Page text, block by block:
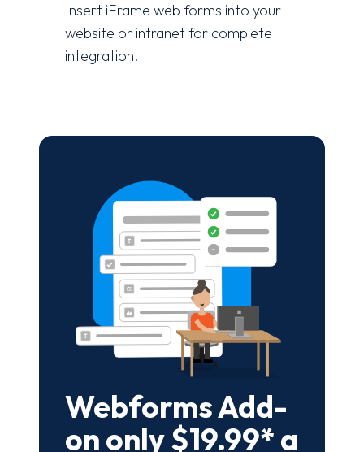
Insert iFrame web forms into your
website or intranet for complete
integration.
Webforms Add-
on only $19.99* a